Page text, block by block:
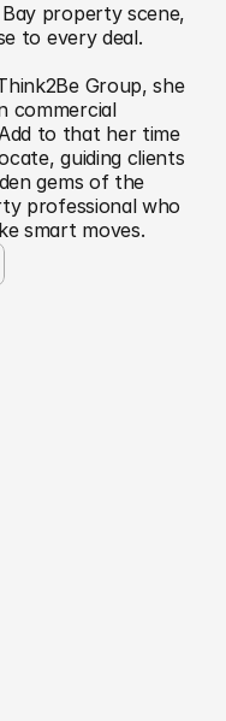
property scene,
to every deal.
Group, she
commercial
to that her time
guiding clients
gems of the
professional who
smart moves.